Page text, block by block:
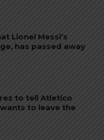
Lionel Messi’s
has passed away
to tell Atletico
to leave the